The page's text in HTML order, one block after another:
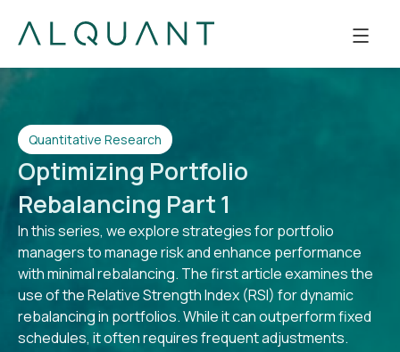
Quantitative Research
Optimizing Portfolio
Rebalancing Part 1
In this series, we explore strategies for portfolio
managers to manage risk and enhance performance
with minimal rebalancing. The first article examines the
use of the Relative Strength Index (RSI) for dynamic
rebalancing in portfolios. While it can outperform fixed
schedules, it often requires frequent adjustments.